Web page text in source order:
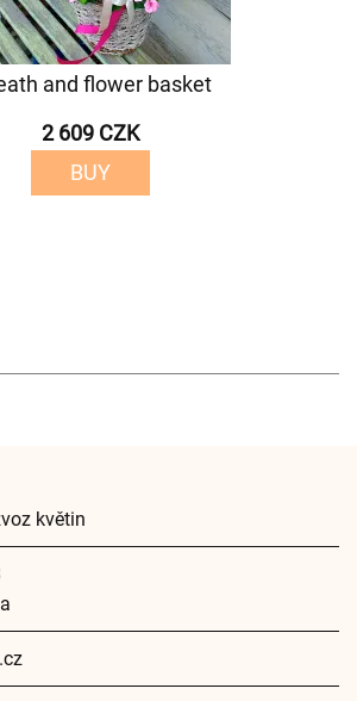
and flower basket
2 609 CZK
BUY
květin